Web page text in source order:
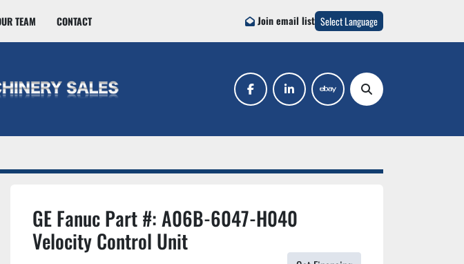
OUR TEAM CONTACT Join email list Select Language
facebooklinkedin ebay Search
GE Fanuc Part #: A06B-6047-H040
Velocity Control Unit